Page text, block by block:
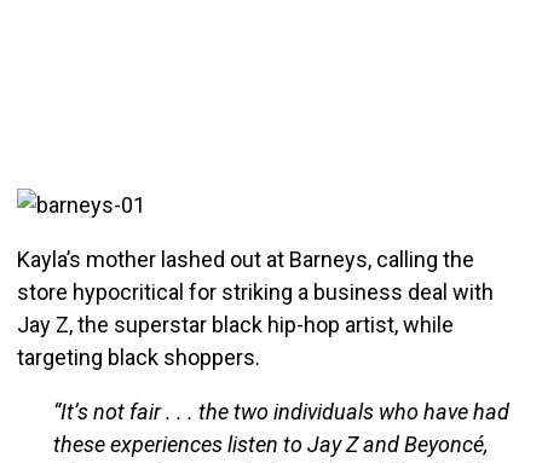
Kayla’s mother lashed out at Barneys, calling the
store hypocritical for striking a business deal with
Jay Z, the superstar black hip-hop artist, while
targeting black shoppers.
“It’s not fair . . . the two individuals who have had
these experiences listen to Jay Z and Beyoncé,